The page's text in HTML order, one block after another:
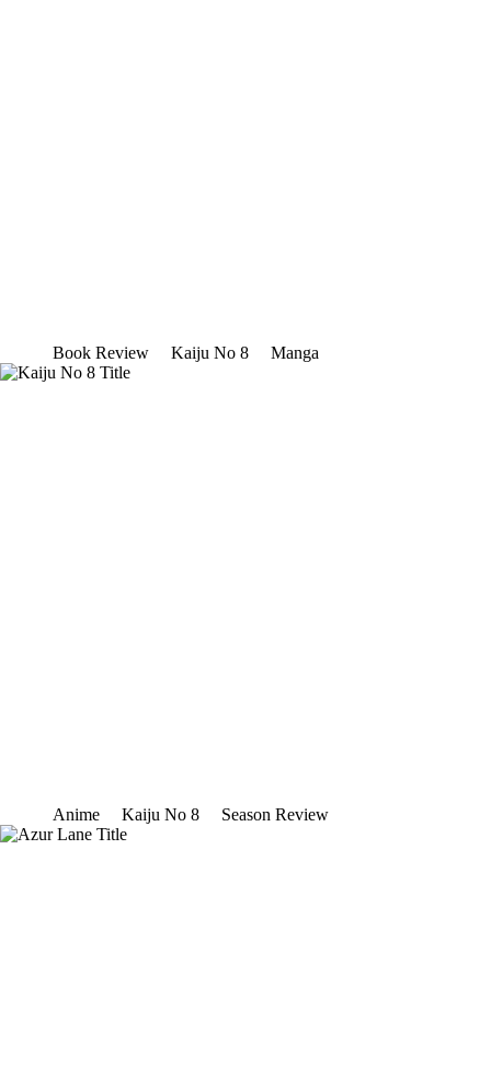
Book Review Kaiju No 8 Manga
Anime Kaiju No 8 Season Review